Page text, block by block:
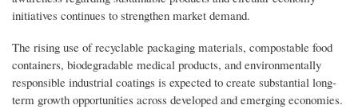
initiatives continues to strengthen market demand.
The rising use of recyclable packaging materials, compostable food
containers, biodegradable medical products, and environmentally
responsible industrial coatings is expected to create substantial long-
term growth opportunities across developed and emerging economies.